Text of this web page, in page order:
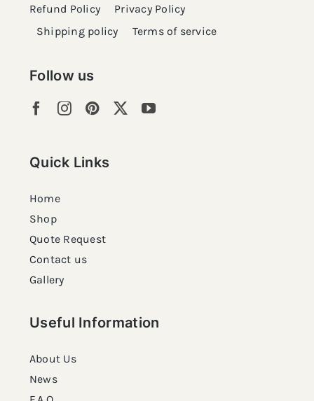
Follow us
Quick Links
Home
Shop
Quote Request
Contact us
Gallery
Useful Information
About Us
News
Refund Policy
Privacy Policy
Shipping policy
Terms of service